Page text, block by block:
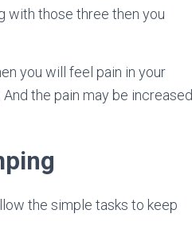
with those three then you
you will feel pain in your
the pain may be increased
the simple tasks to keep